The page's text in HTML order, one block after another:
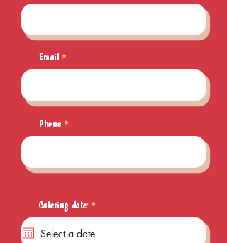
Email
Phone
Catering date: *r
e
u